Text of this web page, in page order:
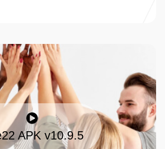
APK v10.9.5